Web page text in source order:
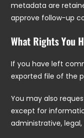
metadata are
approve follow-up
What Rights You
If you have left
exported file of the
You may also
except for
administrative,